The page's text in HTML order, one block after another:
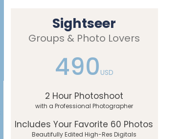
Sightseer
Groups & Photo Lovers
490 USD
2 Hour Photoshoot
with a Professional Photographer
Includes Your Favorite 60 Photos
Beautifully Edited High-Res Digitals